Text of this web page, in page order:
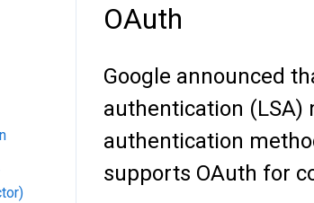
OAuth
Google announced
authentication (LSA)
authentication
supports OAuth for